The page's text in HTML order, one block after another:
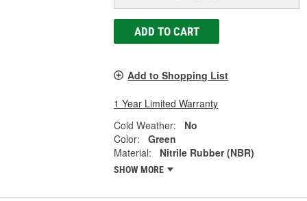
ADD TO CART
Add to Shopping List
1 Year Limited Warranty
Cold Weather:
No
Color:
Green
Material:
Nitrile Rubber (NBR)
SHOW MORE